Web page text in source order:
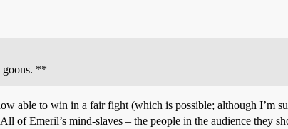
goons. **
able to win in a fair fight (which is possible; although I’m
of Emeril’s mind-slaves – the people in the audience they